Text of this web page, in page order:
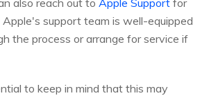
support team is well-equipped
the process or arrange for service if
to keep in mind that this may